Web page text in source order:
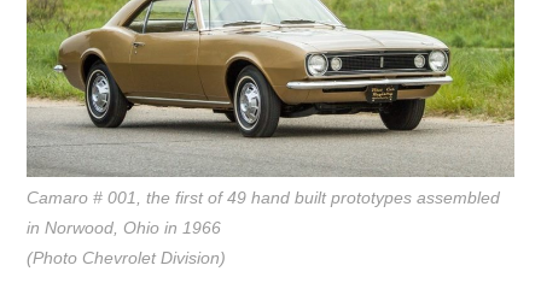
Camaro # 001, the first of 49 hand built prototypes assembled
in Norwood, Ohio in 1966
(Photo Chevrolet Division)